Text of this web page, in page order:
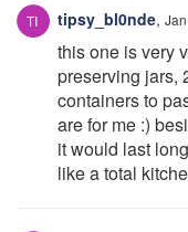
tipsy_bl0nde,
this one is very
preserving jars,
containers to
are for me :)
it would last
like a total